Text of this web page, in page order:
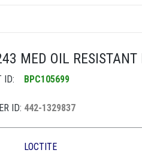
MED OIL
ID:
BPC105699
ID: 442-1329837
LOCTITE